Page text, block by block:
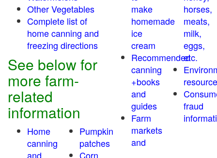
Other Vegetables
Complete list of
home canning and
freezing directions
See below for
more farm-
related
information
Home
canning
and
Pumpkin
patches
Corn
make
homemade
ice
cream
Recommended
canning
+books
and
guides
Farm
markets
and
horses,
meats,
milk,
eggs,
etc.
fraud